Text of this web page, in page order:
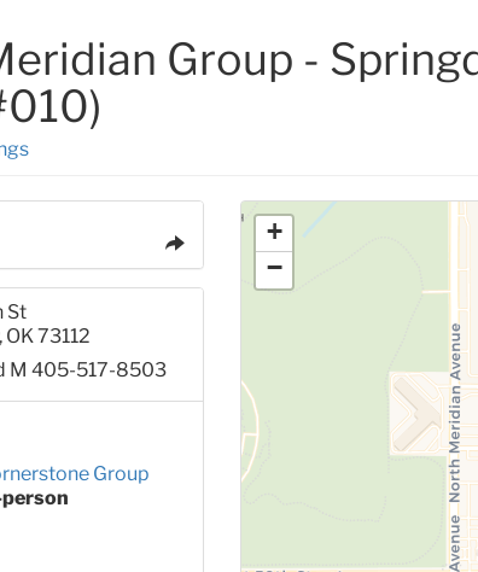
Group -
St
73112
M 405-517-8503
Group
+
−